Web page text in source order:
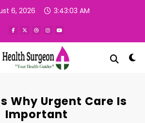
6, 2026 3:43:04 AM
Why Urgent Care Is
Important